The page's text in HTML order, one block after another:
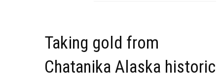
Taking gold from
Chatanika Alaska historic